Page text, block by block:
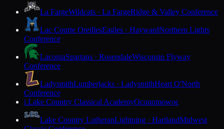
La FargeWildcats · La FargeRidge & Valley Conference
Lac Courte OreillesEagles · HaywardNorthern Lights
Conference
LaconiaSpartans · RosendaleWisconsin Flyway
Conference
LadysmithLumberjacks · LadysmithHeart O'North
Conference
LLake Country Classical AcademyOconomowoc
Lake Country LutheranLightning · HartlandMidwest